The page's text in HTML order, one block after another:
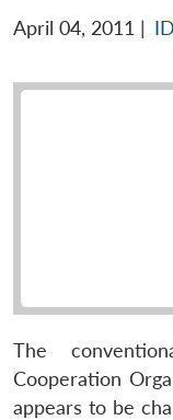
April 04, 2011 |
The
Cooperation
appears to be